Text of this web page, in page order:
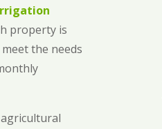
property is
the needs